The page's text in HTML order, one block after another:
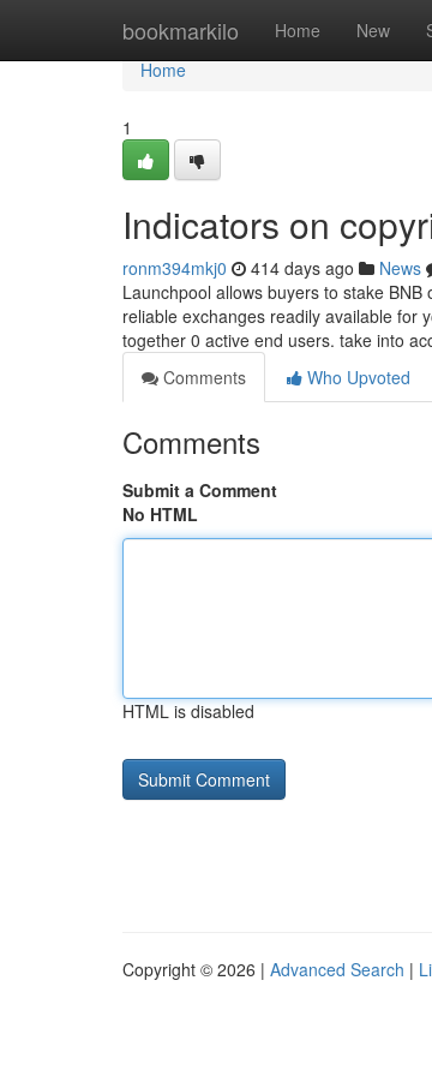
bookmarkilo Home New
Home
Home
1
Indicators on
ronm394mkj0 414 days ago News
Launchpool allows buyers to stake
reliable exchanges readily available for
together 0 active end users. take into
Comments
Who Upvoted
Comments
Submit a Comment
No HTML
HTML is disabled
Copyright © 2026 | Advanced Search |